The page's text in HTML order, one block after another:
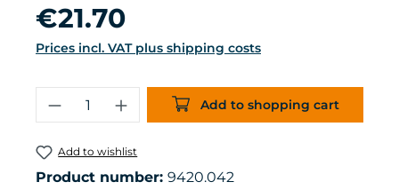
Regular price:
€21.70
Prices incl. VAT plus shipping costs
Product Quantity: Enter the
Add to shopping cart
Add to wishlist
Product number: 9420.042